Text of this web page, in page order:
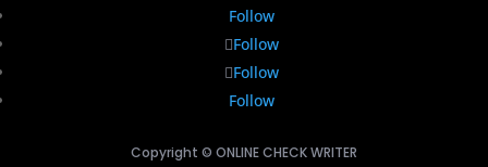
Follow
Follow
Follow
Follow
Copyright © ONLINE CHECK WRITER